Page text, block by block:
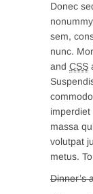
Donec
sem,
nunc.
and CSS
imperdiet
massa
volutpat
metus.
Dinner’s